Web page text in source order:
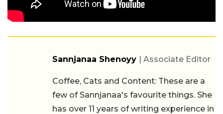
Sannjanaa Shenoyy | Associate Editor
Coffee, Cats and Content: These are a
few of Sannjanaa's favourite things. She
has over 11 years of writing experience in